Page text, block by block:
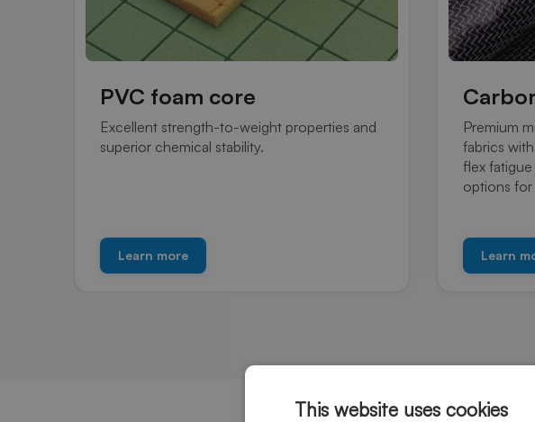
PVC foam core
Excellent strength-to-weight properties and
superior chemical stability.
Learn more
Premium
fabrics
flex
options for
Learn
This website uses cookies